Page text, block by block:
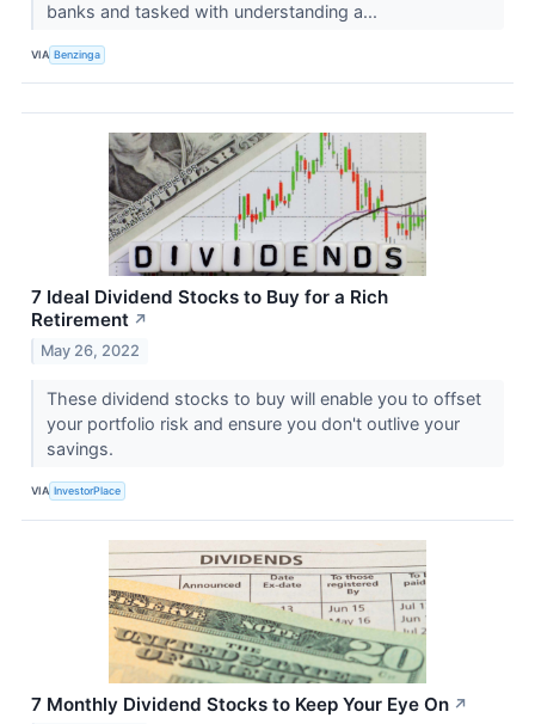
banks and tasked with understanding a...
VIA Benzinga
7 Ideal Dividend Stocks to Buy for a Rich
Retirement ↗
May 26, 2022
These dividend stocks to buy will enable you to offset
your portfolio risk and ensure you don't outlive your
savings.
VIA InvestorPlace
7 Monthly Dividend Stocks to Keep Your Eye On ↗